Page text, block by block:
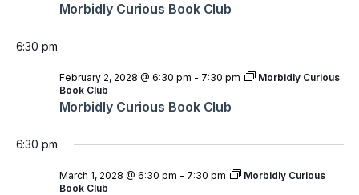
Morbidly Curious Book Club
6:30 pm
Morbidly Curious Book Club
February 2, 2028 @ 6:30 pm - 7:30 pm
Morbidly Curious
Book Club
6:30 pm
March 1, 2028 @ 6:30 pm - 7:30 pm
Morbidly Curious
Book Club